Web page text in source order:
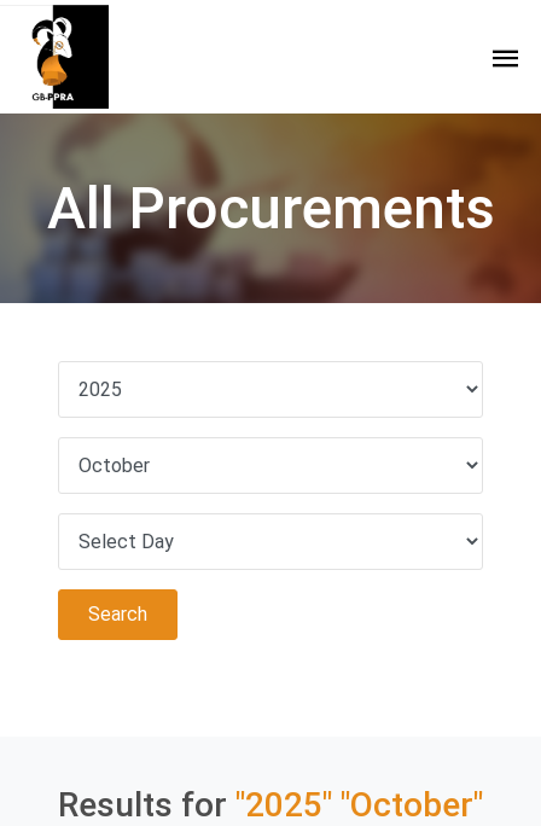
All Procurements
Results for "2025" "October"